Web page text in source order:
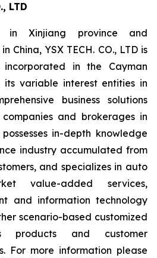
LTD
in Xinjiang province and
China, YSX TECH. CO., LTD is
in the Cayman
variable interest entities in
business solutions
and brokerages in
in-depth knowledge
industry accumulated from
and specializes in auto
value-added services,
and information technology
scenario-based customized
products and customer
For more information please